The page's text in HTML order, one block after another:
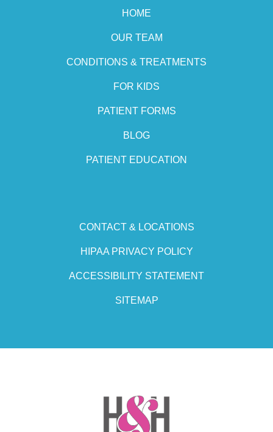
HOME
OUR TEAM
CONDITIONS & TREATMENTS
FOR KIDS
PATIENT FORMS
BLOG
PATIENT EDUCATION
CONTACT & LOCATIONS
HIPAA PRIVACY POLICY
ACCESSIBILITY STATEMENT
SITEMAP